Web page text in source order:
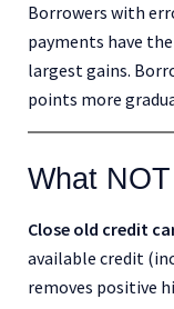
Borrowers with
payments have
largest gains.
points more
What
Close old credit
available credit
removes positive